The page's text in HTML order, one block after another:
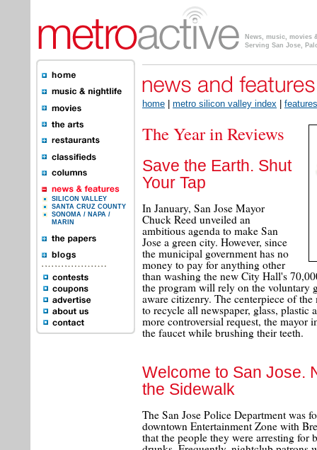
News, music, movies
Serving San Jose,
SILICON VALLEY
SANTA CRUZ COUNTY
SONOMA / NAPA /
MARIN
home metro silicon valley index features
The Year in Reviews
Save the Earth. Shut
Your Tap
In January, San Jose Mayor
Chuck Reed unveiled an
ambitious agenda to make San
Jose a green city. However, since
the municipal government has no
money to pay for anything other
than washing the new City Hall's
the program will rely on the voluntary
aware citizenry. The centerpiece of
to recycle all newspaper, glass, plastic
more controversial request, the mayor
the faucet while brushing their teeth.
Welcome to San Jose.
the Sidewalk
The San Jose Police Department was
downtown Entertainment Zone with
that the people they were arresting